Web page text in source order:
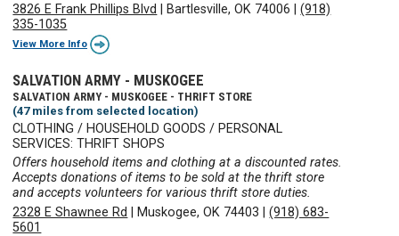
3826 E Frank Phillips Blvd
Bartlesville, OK 74006 |(918)
335-1035
View More Info
SALVATION ARMY - MUSKOGEE
SALVATION ARMY - MUSKOGEE - THRIFT STORE
(47 miles from selected location)
CLOTHING / HOUSEHOLD GOODS / PERSONAL
SERVICES: THRIFT SHOPS
Offers household items and clothing at a discounted rates.
Accepts donations of items to be sold at the thrift store
and accepts volunteers for various thrift store duties.
2328 E Shawnee Rd
Muskogee, OK 74403 |(918) 683-
5601